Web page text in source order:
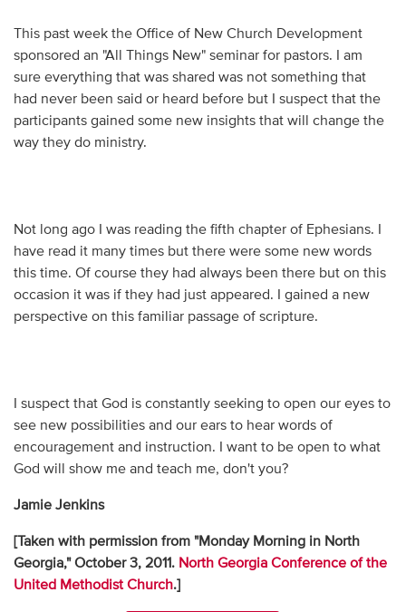
This past week the Office of New Church Development
sponsored an "All Things New" seminar for pastors. I am
sure everything that was shared was not something that
had never been said or heard before but I suspect that the
participants gained some new insights that will change the
way they do ministry.
Not long ago I was reading the fifth chapter of Ephesians. I
have read it many times but there were some new words
this time. Of course they had always been there but on this
occasion it was if they had just appeared. I gained a new
perspective on this familiar passage of scripture.
I suspect that God is constantly seeking to open our eyes to
see new possibilities and our ears to hear words of
encouragement and instruction. I want to be open to what
God will show me and teach me, don't you?
Jamie Jenkins
[Taken with permission from "Monday Morning in North
Georgia," October 3, 2011. North Georgia Conference of the
United Methodist Church.]